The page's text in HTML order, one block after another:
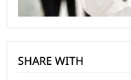
SHARE WITH